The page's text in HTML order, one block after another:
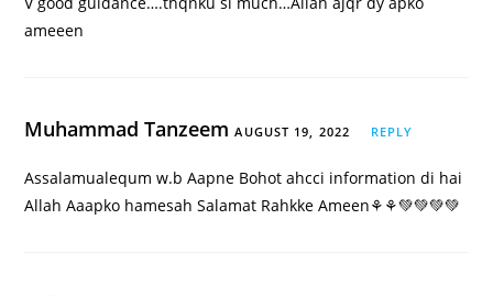
ameeen
Muhammad TanzeemAUGUST 19, 2022 REPLY
Assalamualequm w.b Aapne Bohot ahcci information di hai
Allah Aaapko hamesah Salamat Rahkke Ameen⚘️⚘️💚💚💚💚